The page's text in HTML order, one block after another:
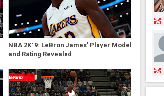
NBA 2K19: LeBron James' Player Model
and Rating Revealed